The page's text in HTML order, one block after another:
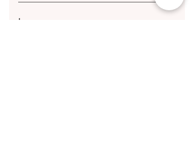
Leave us a message...